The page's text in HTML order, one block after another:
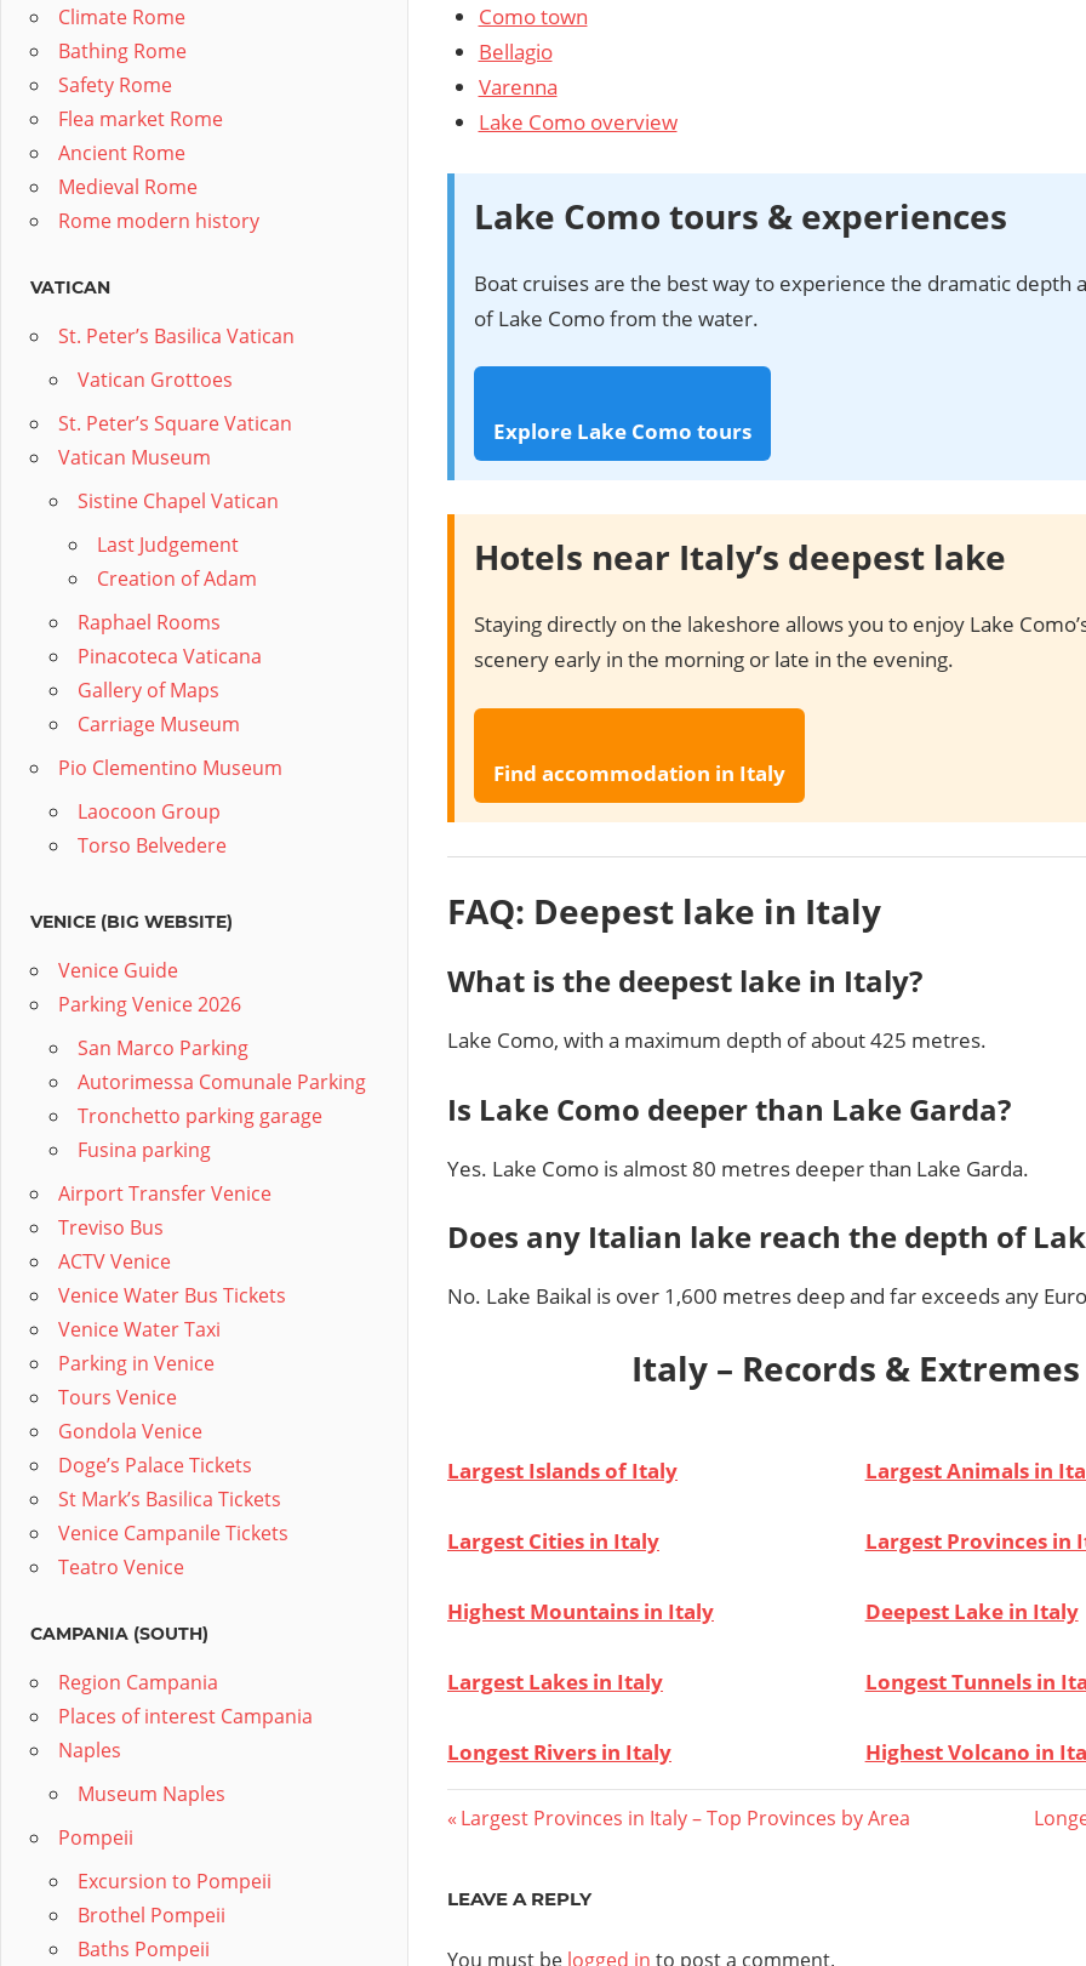
Como town
Bellagio
Varenna
Lake Como overview
Lake Como tours & experiences
Boat cruises are the best way to experience the dramatic depth
of Lake Como from the water.
Explore Lake Como tours
Hotels near Italy’s deepest lake
Staying directly on the lakeshore allows you to enjoy Lake
scenery early in the morning or late in the evening.
Find accommodation in Italy
FAQ: Deepest lake in Italy
What is the deepest lake in Italy?
Lake Como, with a maximum depth of about 425 metres.
Is Lake Como deeper than Lake Garda?
Yes. Lake Como is almost 80 metres deeper than Lake Garda.
Does any Italian lake reach the depth of
No. Lake Baikal is over 1,600 metres deep and far exceeds any
Italy – Records & Extremes
Largest Islands of Italy
Largest Cities in Italy
Highest Mountains in Italy
Largest Lakes in Italy
Longest Rivers in Italy
Largest Animals in
Largest Provinces in
Deepest Lake in Italy
Longest Tunnels in
Highest Volcano in
Post
Previous
Largest Provinces in Italy – Top Provinces by Area
Next
LEAVE A REPLY
You must be logged in to post a comment.
Climate Rome
Bathing Rome
Safety Rome
Flea market Rome
Ancient Rome
Medieval Rome
Rome modern history
VATICAN
St. Peter’s Basilica Vatican
Vatican Grottoes
St. Peter’s Square Vatican
Vatican Museum
Sistine Chapel Vatican
Last Judgement
Creation of Adam
Raphael Rooms
Pinacoteca Vaticana
Gallery of Maps
Carriage Museum
Pio Clementino Museum
Laocoon Group
Torso Belvedere
VENICE (BIG WEBSITE)
Venice Guide
Parking Venice 2026
San Marco Parking
Autorimessa Comunale Parking
Tronchetto parking garage
Fusina parking
Airport Transfer Venice
Treviso Bus
ACTV Venice
Venice Water Bus Tickets
Venice Water Taxi
Parking in Venice
Tours Venice
Gondola Venice
Doge’s Palace Tickets
St Mark’s Basilica Tickets
Venice Campanile Tickets
Teatro Venice
CAMPANIA (SOUTH)
Region Campania
Places of interest Campania
Naples
Museum Naples
Pompeii
Excursion to Pompeii
Brothel Pompeii
Baths Pompeii